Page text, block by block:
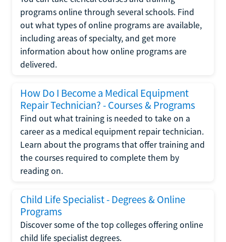
programs online through several schools. Find
out what types of online programs are available,
including areas of specialty, and get more
information about how online programs are
delivered.
How Do I Become a Medical Equipment
Repair Technician? - Courses & Programs
Find out what training is needed to take on a
career as a medical equipment repair technician.
Learn about the programs that offer training and
the courses required to complete them by
reading on.
Child Life Specialist - Degrees & Online
Programs
Discover some of the top colleges offering online
child life specialist degrees.